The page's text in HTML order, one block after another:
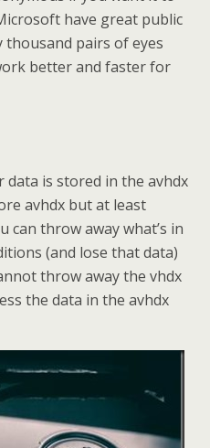
have great public
pairs of eyes
better and faster for
data is stored in the avhdx
avhdx but at least
can throw away what’s in
(and lose that data)
throw away the vhdx
the data in the avhdx